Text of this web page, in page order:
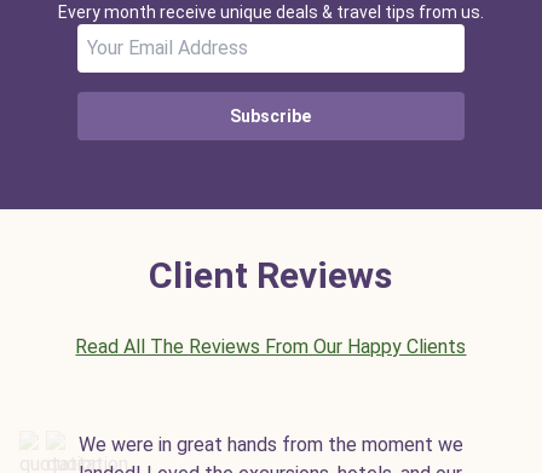
Every month receive unique deals & travel tips from us.
Subscribe
Client Reviews
Read All The Reviews From Our Happy Clients
We were in great hands from the moment we